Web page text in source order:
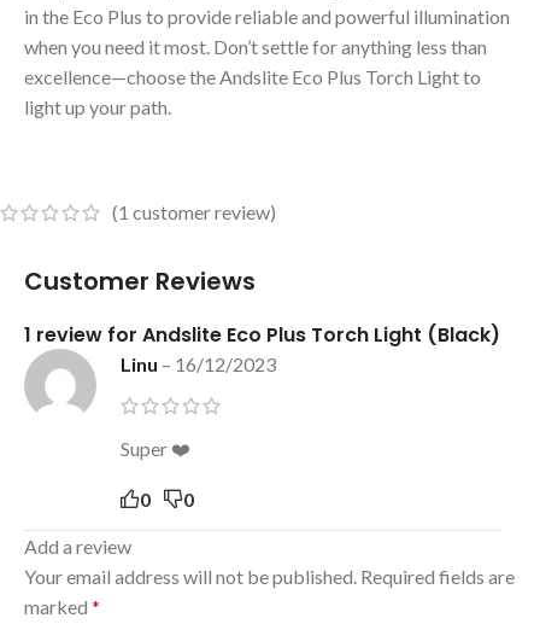
in the Eco Plus to provide reliable and powerful illumination
when you need it most. Don’t settle for anything less than
excellence—choose the Andslite Eco Plus Torch Light to
light up your path.
(1 customer review)
Customer Reviews
1 review for Andslite Eco Plus Torch Light (Black)
Linu – 16/12/2023
Super ❤️
0 0
Add a review
Your email address will not be published. Required fields are
marked *